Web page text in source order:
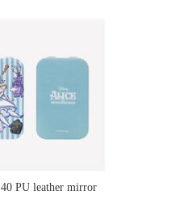
PU leather mirror